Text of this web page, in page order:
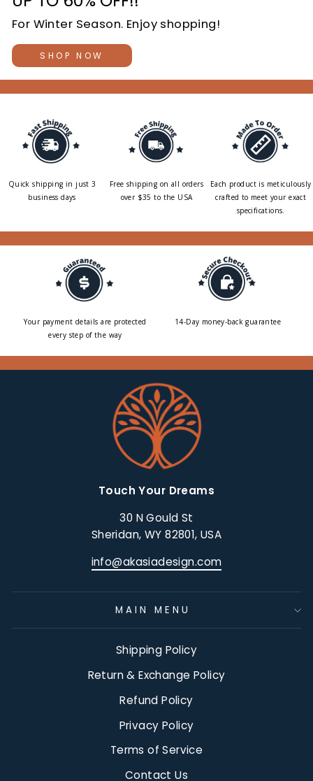
For Winter Season. Enjoy shopping!
SHOP NOW
Quick shipping in just 3
business days
Free shipping on all orders
over $35 to the USA
Each product is meticulously
crafted to meet your exact
specifications.
Your payment details are protected
every step of the way
14-Day money-back guarantee
Touch Your Dreams
30 N Gould St
Sheridan, WY 82801, USA
info@akasiadesign.com
MAIN MENU
Shipping Policy
Return & Exchange Policy
Refund Policy
Privacy Policy
Terms of Service
Contact Us